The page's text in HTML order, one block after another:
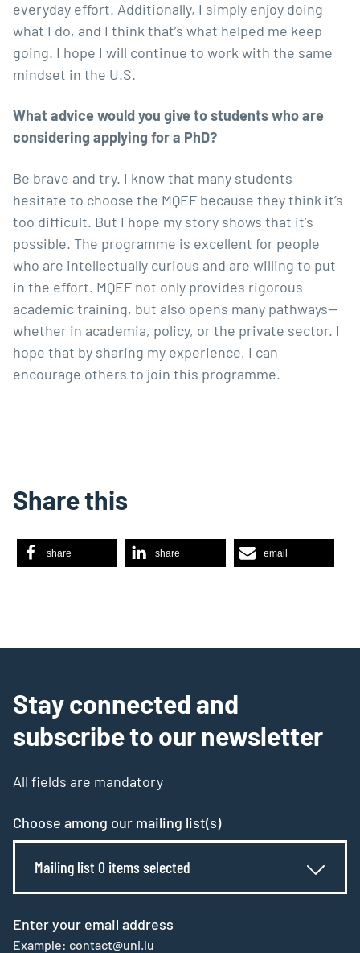
everyday effort. Additionally, I simply enjoy doing
what I do, and I think that’s what helped me keep
going. I hope I will continue to work with the same
mindset in the U.S.
What advice would you give to students who are
considering applying for a PhD?
Be brave and try. I know that many students
hesitate to choose the MQEF because they think it’s
too difficult. But I hope my story shows that it’s
possible. The programme is excellent for people
who are intellectually curious and are willing to put
in the effort. MQEF not only provides rigorous
academic training, but also opens many pathways—
whether in academia, policy, or the private sector. I
hope that by sharing my experience, I can
encourage others to join this programme.
Share this
share share email
Stay connected and
subscribe to our newsletter
All fields are mandatory
Choose among our mailing list(s)
Mailing list 0 items selected
Enter your email address
Example: contact@uni.lu